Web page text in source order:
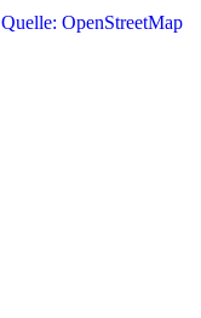
Quelle: OpenStreetMap